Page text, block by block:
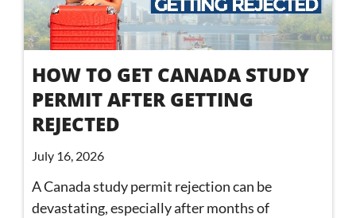
HOW TO GET CANADA STUDY
PERMIT AFTER GETTING
REJECTED
July 16, 2026
A Canada study permit rejection can be
devastating, especially after months of